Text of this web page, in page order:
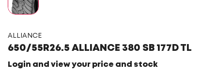
ALLIANCE
650/55R26.5 ALLIANCE 380 SB 177D TL
Login and view your price and stock